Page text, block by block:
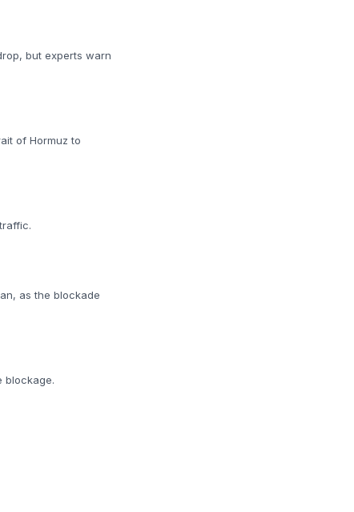
but experts warn
of Hormuz to
as the blockade
blockage.